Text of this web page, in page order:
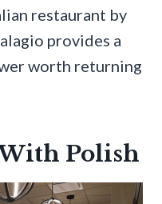
restaurant by
provides a
worth returning
Polish